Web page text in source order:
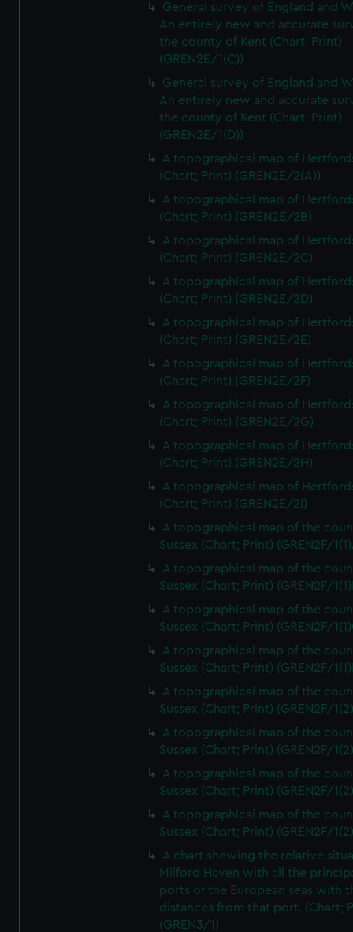
General survey of England and
An entirely new and accurate
the county of Kent (Chart; Print)
(GREN2E/1(C))
General survey of England and
An entirely new and accurate
the county of Kent (Chart; Print)
(GREN2E/1(D))
A topographical map of
(Chart; Print) (GREN2E/2(A))
A topographical map of
(Chart; Print) (GREN2E/2B)
A topographical map of
(Chart; Print) (GREN2E/2C)
A topographical map of
(Chart; Print) (GREN2E/2D)
A topographical map of
(Chart; Print) (GREN2E/2E)
A topographical map of
(Chart; Print) (GREN2E/2F)
A topographical map of
(Chart; Print) (GREN2E/2G)
A topographical map of
(Chart; Print) (GREN2E/2H)
A topographical map of
(Chart; Print) (GREN2E/2I)
A topographical map of the
Sussex (Chart; Print) (GREN2F/
A topographical map of the
Sussex (Chart; Print) (GREN2F/
A topographical map of the
Sussex (Chart; Print) (GREN2F/
A topographical map of the
Sussex (Chart; Print) (GREN2F/
A topographical map of the
Sussex (Chart; Print) (GREN2F/
A topographical map of the
Sussex (Chart; Print) (GREN2F/
A topographical map of the
Sussex (Chart; Print) (GREN2F/
A topographical map of the
Sussex (Chart; Print) (GREN2F/
A chart shewing the relative
Milford Haven with all the
ports of the European seas with
distances from that port. (Chart;
(GREN3/1)